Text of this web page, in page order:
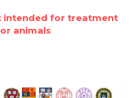
intended for treatment
animals